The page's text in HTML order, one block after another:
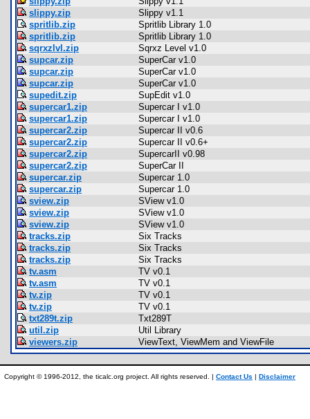
slippy.zip
Slippy v1.1
spritlib.zip
Spritlib Library 1.0
spritlib.zip
Spritlib Library 1.0
sqrxzlvl.zip
Sqrxz Level v1.0
supcar.zip
SuperCar v1.0
supcar.zip
SuperCar v1.0
supcar.zip
SuperCar v1.0
supedit.zip
SupEdit v1.0
supercar1.zip
Supercar I v1.0
supercar1.zip
Supercar I v1.0
supercar2.zip
Supercar II v0.6
supercar2.zip
Supercar II v0.6+
supercar2.zip
SupercarII v0.98
supercar2.zip
SuperCar II
supercar.zip
Supercar 1.0
supercar.zip
Supercar 1.0
sview.zip
SView v1.0
sview.zip
SView v1.0
sview.zip
SView v1.0
tracks.zip
Six Tracks
tracks.zip
Six Tracks
tracks.zip
Six Tracks
tv.asm
TV v0.1
tv.asm
TV v0.1
tv.zip
TV v0.1
tv.zip
TV v0.1
txt289t.zip
Txt289T
util.zip
Util Library
viewers.zip
ViewText, ViewMem and ViewFile
Copyright © 1996-2012, the ticalc.org project. All rights reserved. | Contact Us | Disclaimer